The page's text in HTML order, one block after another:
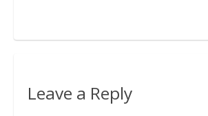
Leave a Reply